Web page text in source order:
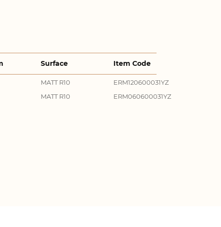
Surface Item Code
MATT R10
ERM120600031YZ
MATT R10 ERM060600031YZ